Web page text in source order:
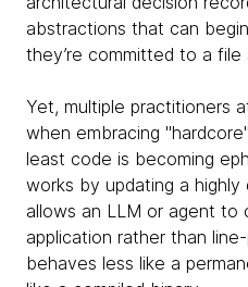
abstractions that can
they’re committed to a file
Yet, multiple practitioners
when embracing
least code is becoming
works by updating a
allows an LLM or agent
application rather than
behaves less like a